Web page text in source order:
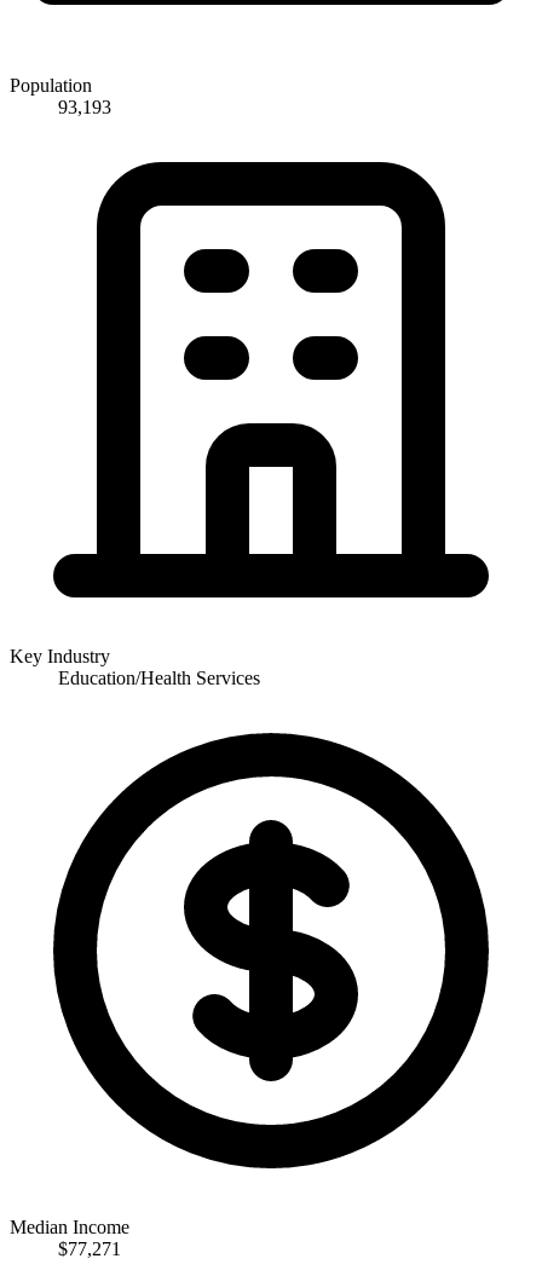
Population
93,193
Key Industry
Education/Health Services
Median Income
$77,271